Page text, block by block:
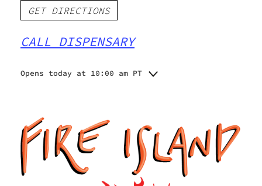
GET DIRECTIONS
CALL DISPENSARY
Opens today at 10:00 am PT
Wednesday
Thursday
Friday
Saturday
Sunday
10:00 am - 9:00 pm
10:00 am - 9:00 pm
10:00 am - 9:00 pm
10:00 am - 9:00 pm
11:00 am - 6:00 pm